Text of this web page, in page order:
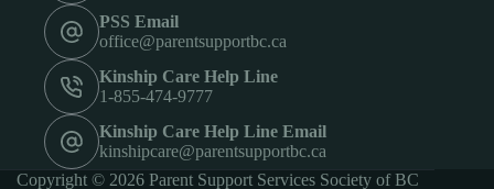
PSS Email
office@parentsupportbc.ca
Kinship Care Help Line
1-855-474-9777
Kinship Care Help Line Email
kinshipcare@parentsupportbc.ca
Copyright © 2026 Parent Support Services Society of BC